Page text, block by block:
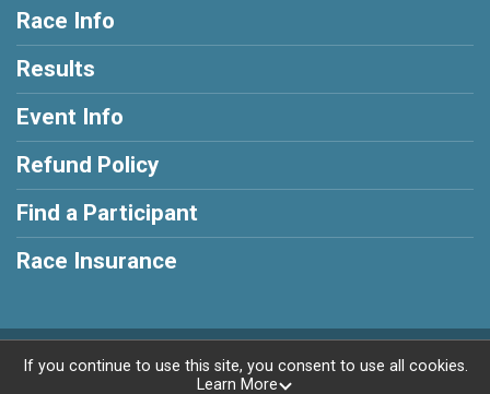
Race Info
Results
Event Info
Refund Policy
Find a Participant
Race Insurance
Powered by RunSignup, © 2026
If you continue to use this site, you consent to use all cookies.
Learn More